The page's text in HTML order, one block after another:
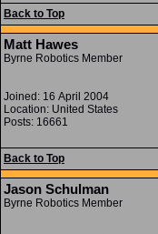
Back to Top
Matt Hawes
Byrne Robotics Member
Joined: 16 April 2004
Location: United States
Posts: 16661
Back to Top
Jason Schulman
Byrne Robotics Member